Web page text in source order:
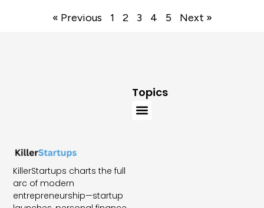
« Previous 1 2 3 4 5 Next »
KillerStartups charts the full
arc of modern
entrepreneurship—startup
Topics